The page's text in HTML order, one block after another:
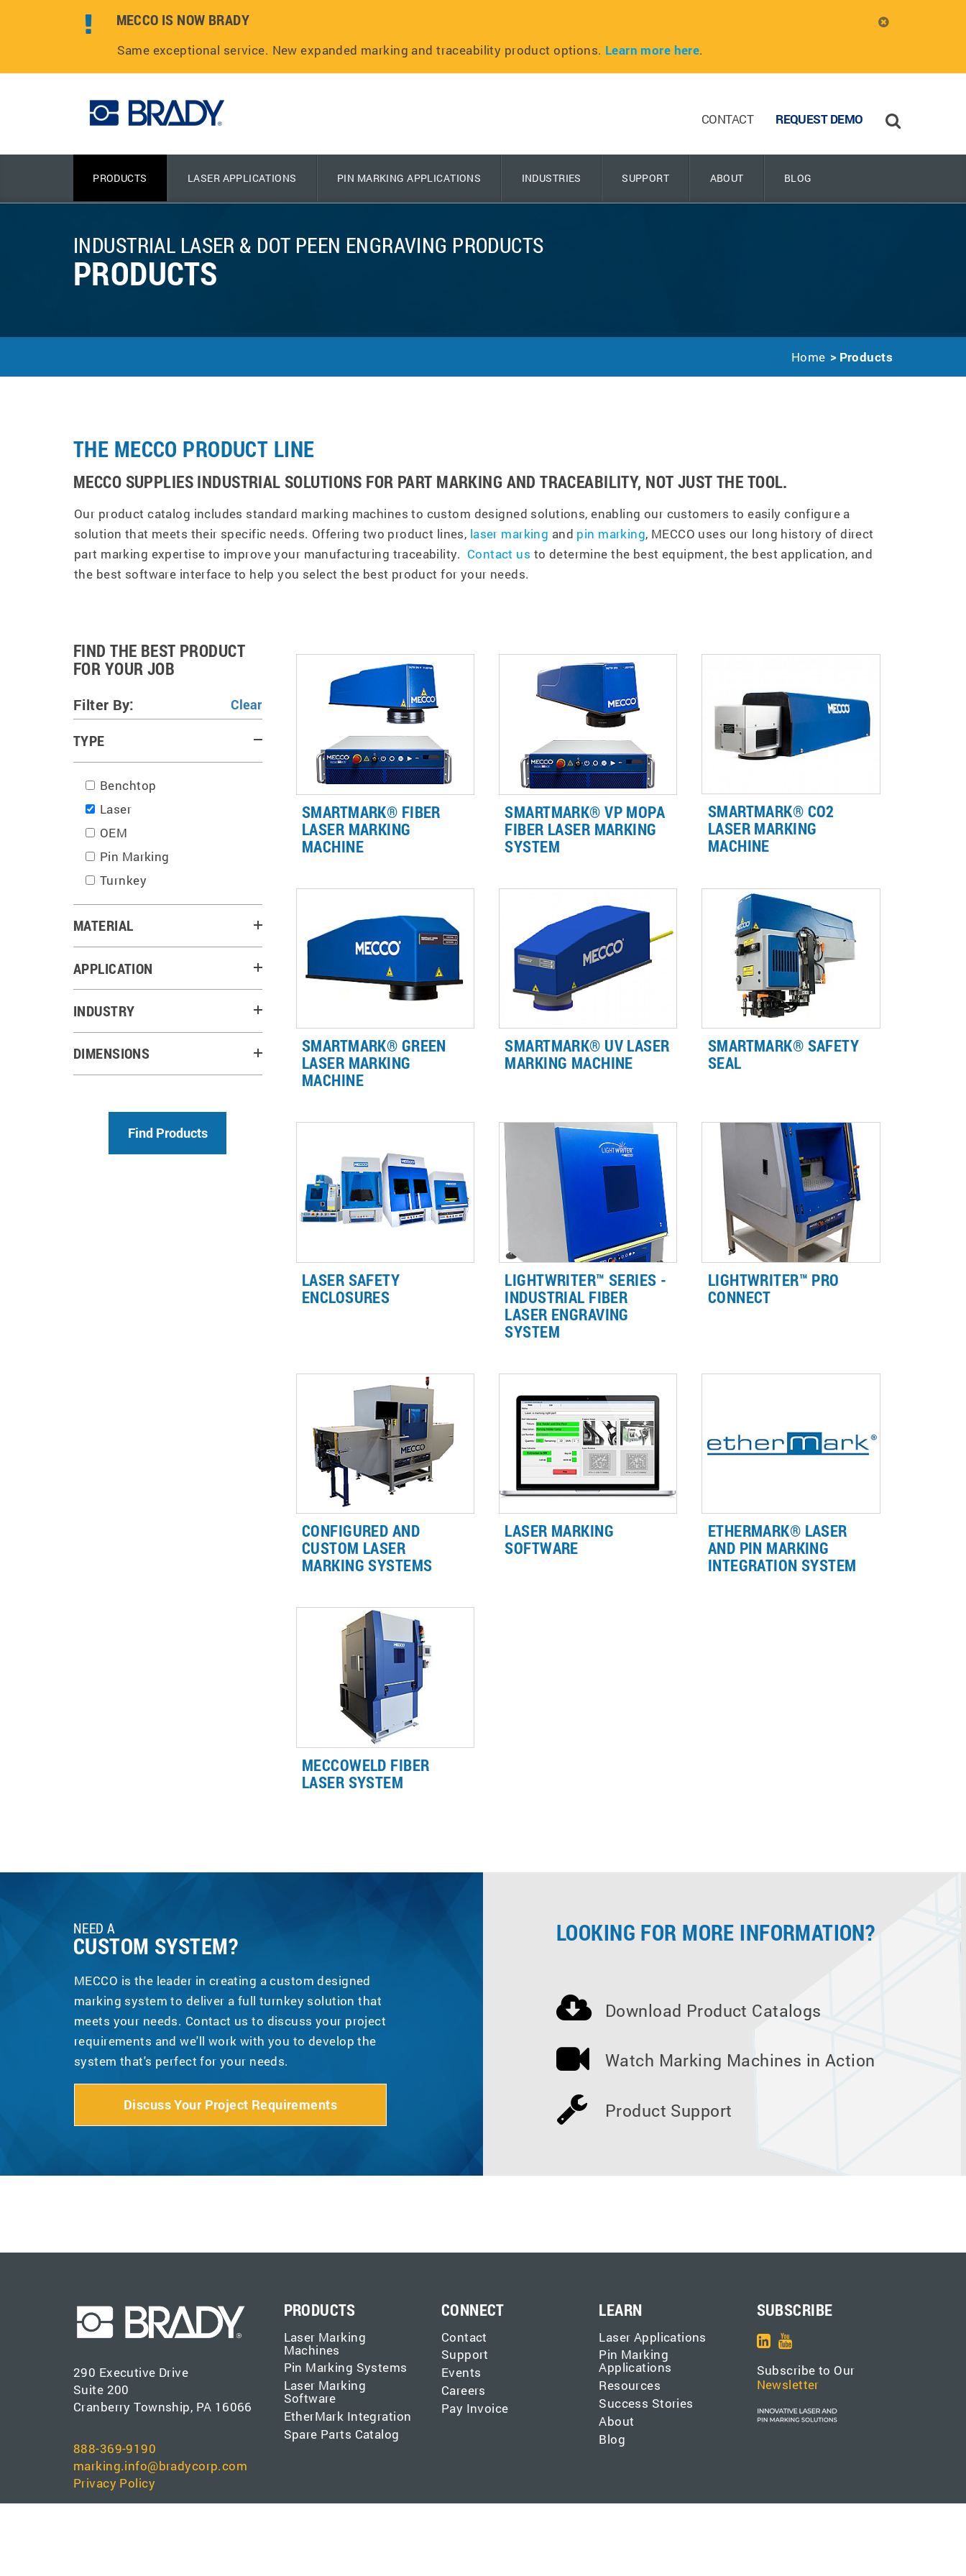
MECCO IS NOW BRADY
Same exceptional service. New expanded marking and traceability product options. Learn more here.
PRODUCTS LASER APPLICATIONS PIN MARKING APPLICATIONS INDUSTRIES SUPPORT ABOUT BLOG
CONTACT REQUEST DEMO
INDUSTRIAL LASER & DOT PEEN ENGRAVING PRODUCTS
PRODUCTS
Home Products
THE MECCO PRODUCT LINE
MECCO SUPPLIES INDUSTRIAL SOLUTIONS FOR PART MARKING AND TRACEABILITY, NOT JUST THE TOOL.
Our product catalog includes standard marking machines to custom designed solutions, enabling our customers to easily configure a
solution that meets their specific needs. Offering two product lines, laser marking and pin marking, MECCO uses our long history of direct
part marking expertise to improve your manufacturing traceability. Contact us to determine the best equipment, the best application, and
the best software interface to help you select the best product for your needs.
FIND THE BEST PRODUCT
FOR YOUR JOB
Filter By:
TYPE
Benchtop
Laser
OEM
Pin Marking
Turnkey
MATERIAL
APPLICATION
INDUSTRY
DIMENSIONS
industrial traceability to branding,
aluminum, plastic, & ceramic.
SMARTMARK® FIBER
LASER MARKING
MACHINE
and clean black marks on
aluminum with the flexibility of
variable pulse fiber technology.
SMARTMARK® VP MOPA
FIBER LASER MARKING
SYSTEM
CO2 Lasers are ideal for marking
part ID on organic materials such
as wood, glass, plastic and rubber.
SMARTMARK® CO2
LASER MARKING
MACHINE
For marking or engraving
readable marks without
SMARTMARK® GREEN
LASER MARKING
MACHINE
traceability marks required for
plastics, glass, leather, wood and
SMARTMARK® UV LASER
MARKING MACHINE
for Class 1 laser-safe integration
without the need for expensive
and large enclosures.
SMARTMARK® SAFETY
SEAL
gases, radiation, and bright lights
associated with laser use
LASER SAFETY
ENCLOSURES
The LightWriter™ is a line of Laser
Marking Enclosures that feature a
industrial laser engraving on a
LIGHTWRITER™ SERIES -
INDUSTRIAL FIBER
LASER ENGRAVING
SYSTEM
ready laser marking systems with
LIGHTWRITER™ PRO
CONNECT
means that whatever your needs,
we can deliver a tailored laser
marking solution.
CONFIGURED AND
CUSTOM LASER
MARKING SYSTEMS
LASER MARKING
SOFTWARE
ETHERMARK® LASER
AND PIN MARKING
INTEGRATION SYSTEM
welding capabilities.
MECCOWELD FIBER
LASER SYSTEM
NEED A
CUSTOM SYSTEM?
MECCO is the leader in creating a custom designed
marking system to deliver a full turnkey solution that
meets your needs. Contact us to discuss your project
requirements and we'll work with you to develop the
system that's perfect for your needs.
Discuss Your Project Requirements
LOOKING FOR MORE INFORMATION?
Download Product Catalogs
Watch Marking Machines in Action
Product Support
290 Executive Drive
Suite 200
Cranberry Township, PA 16066
888-369-9190
marking.info@bradycorp.com
Privacy Policy
PRODUCTS
Laser Marking
Machines
Pin Marking Systems
Laser Marking
Software
EtherMark Integration
Spare Parts Catalog
CONNECT
Contact
Support
Events
Careers
Pay Invoice
LEARN
Laser Applications
Pin Marking
Applications
Resources
Success Stories
About
Blog
SUBSCRIBE
Subscribe to Our
Newsletter